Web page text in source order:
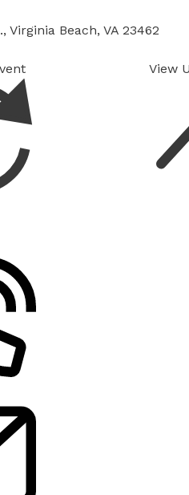
Virginia Beach, VA 23462
View